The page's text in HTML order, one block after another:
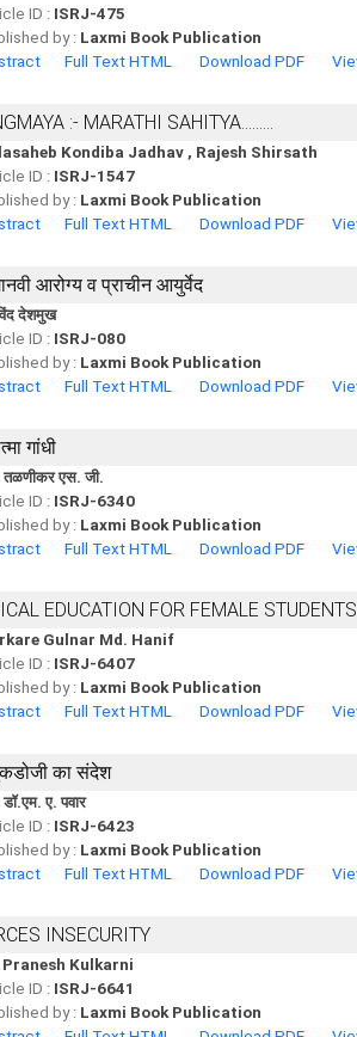
ID : ISRJ-475
by : Laxmi Book Publication
Full Text HTML Download PDF
:- MARATHI SAHITYA.........
Kondiba Jadhav , Rajesh Shirsath
ID : ISRJ-1547
by : Laxmi Book Publication
Full Text HTML Download PDF
आरोग्य व प्राचीन आयुर्वेद
देशमुख
ID : ISRJ-080
by : Laxmi Book Publication
Full Text HTML Download PDF
गांधी
तळणीकर एस. जी.
ID : ISRJ-6340
by : Laxmi Book Publication
Full Text HTML Download PDF
EDUCATION FOR FEMALE STUDENTS
Gulnar Md. Hanif
ID : ISRJ-6407
by : Laxmi Book Publication
Full Text HTML Download PDF
का संदेश
डॉ.एम. ए. पवार
ID : ISRJ-6423
by : Laxmi Book Publication
Full Text HTML Download PDF
INSECURITY
Pranesh Kulkarni
ID : ISRJ-6641
by : Laxmi Book Publication